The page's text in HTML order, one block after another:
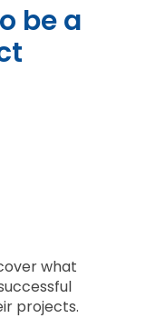
what
projects.